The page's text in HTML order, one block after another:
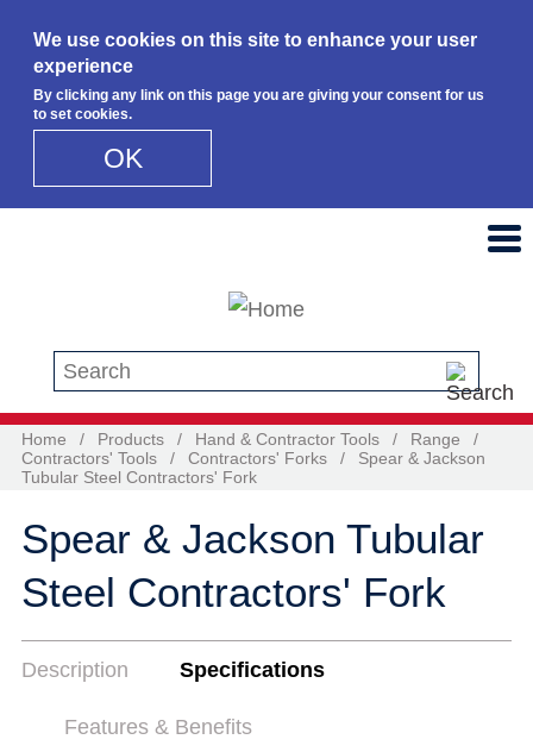
We use cookies on this site to enhance your user
experience
By clicking any link on this page you are giving your consent for us
to set cookies.
OK
Search this site
Home / Products / Hand & Contractor Tools / Range
/
Contractors' Tools
/ Contractors' Forks /
Spear & Jackson
Tubular Steel Contractors' Fork
Spear & Jackson Tubular
Steel Contractors' Fork
Description Specifications
Features & Benefits